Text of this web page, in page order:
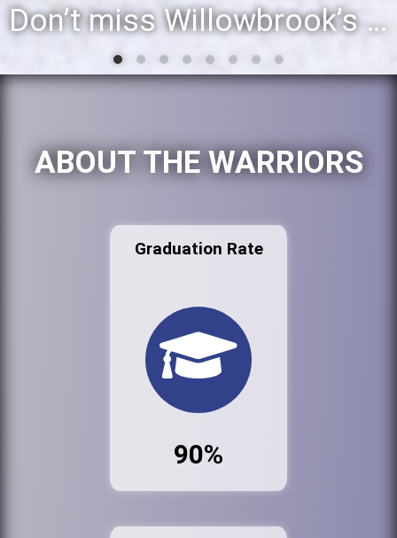
Willowbrook student to perform during inaugural community event, Villa Fest
ABOUT THE WARRIORS
Graduation Rate
90%